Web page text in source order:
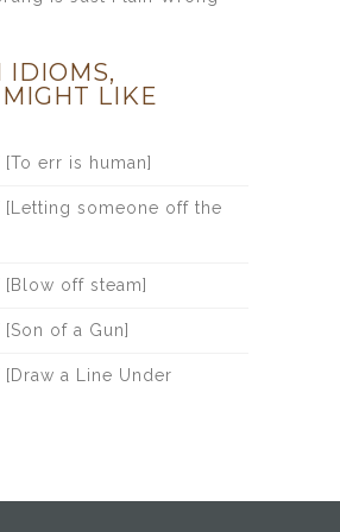
IDIOMS,
LIKE
err is human]
someone off the
off steam]
of a Gun]
a Line Under